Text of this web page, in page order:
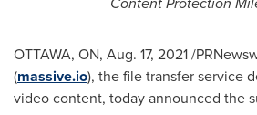
OTTAWA, ON, Aug. 17, 2021/
(massive.io), the file transfer service
video content, today announced the